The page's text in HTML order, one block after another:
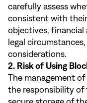
carefully assess
consistent with
objectives, financial
legal
considerations.
2. Risk of Using
The management
the responsibility of